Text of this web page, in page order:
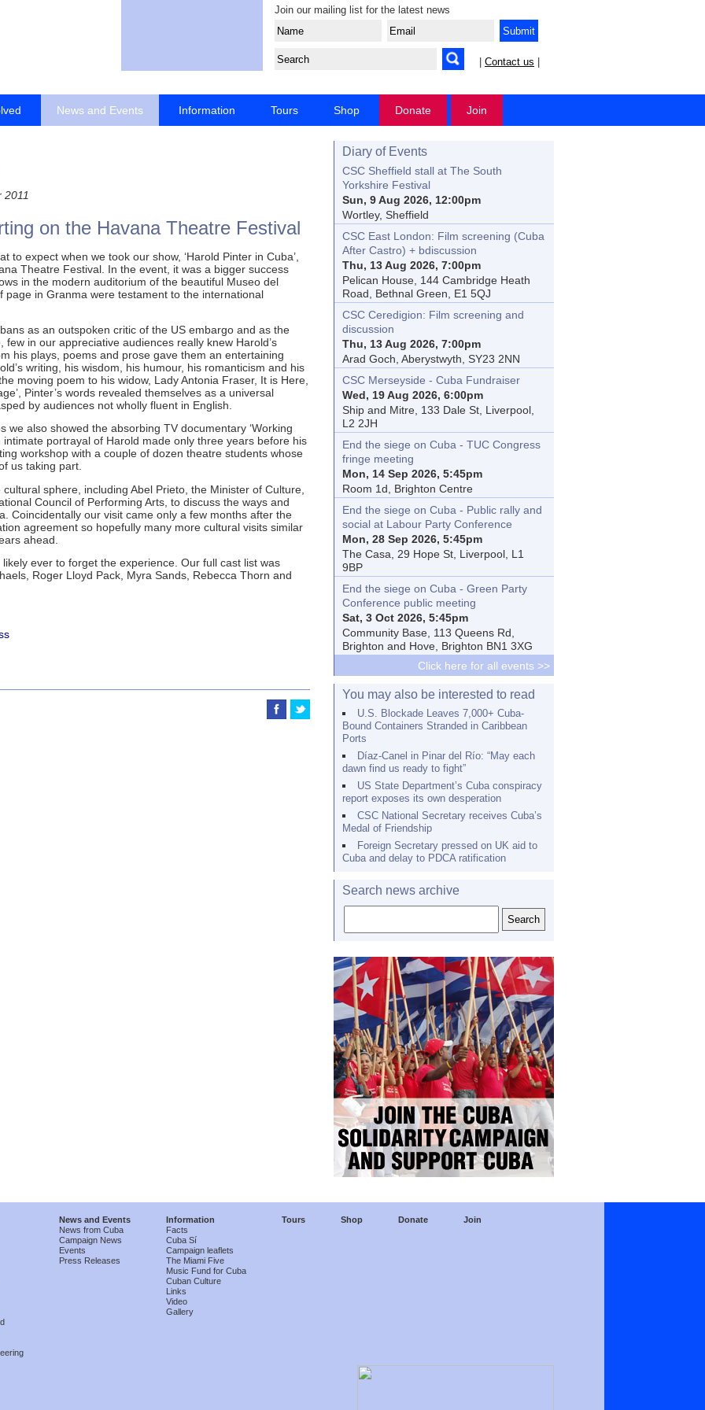
Join our mailing list for the latest news
Contact us
News and Events Information Tours Shop Donate Join
2011
on the Havana Theatre Festival
to expect when we took our show, ‘Harold Pinter in Cuba’,
Theatre Festival. In the event, it was a bigger success
in the modern auditorium of the beautiful Museo del
page in Granma were testament to the international
as an outspoken critic of the US embargo and as the
in our appreciative audiences really knew Harold’s
his plays, poems and prose gave them an entertaining
writing, his wisdom, his humour, his romanticism and his
moving poem to his widow, Lady Antonia Fraser, It is Here,
Pinter’s words revealed themselves as a universal
by audiences not wholly fluent in English.
we also showed the absorbing TV documentary ‘Working
portrayal of Harold made only three years before his
workshop with a couple of dozen theatre students whose
us taking part.
sphere, including Abel Prieto, the Minister of Culture,
Council of Performing Arts, to discuss the ways and
Coincidentally our visit came only a few months after the
agreement so hopefully many more cultural visits similar
ahead.
ever to forget the experience. Our full cast list was
Roger Lloyd Pack, Myra Sands, Rebecca Thorn and
Diary of Events
CSC Sheffield stall at The South
Yorkshire Festival
Sun, 9 Aug 2026, 12:00pm
Wortley, Sheffield
CSC East London: Film screening (Cuba
After Castro) + bdiscussion
Thu, 13 Aug 2026, 7:00pm
Pelican House, 144 Cambridge Heath
Road, Bethnal Green, E1 5QJ
CSC Ceredigion: Film screening and
discussion
Thu, 13 Aug 2026, 7:00pm
Arad Goch, Aberystwyth, SY23 2NN
CSC Merseyside - Cuba Fundraiser
Wed, 19 Aug 2026, 6:00pm
Ship and Mitre, 133 Dale St, Liverpool,
L2 2JH
End the siege on Cuba - TUC Congress
fringe meeting
Mon, 14 Sep 2026, 5:45pm
Room 1d, Brighton Centre
End the siege on Cuba - Public rally and
social at Labour Party Conference
Mon, 28 Sep 2026, 5:45pm
The Casa, 29 Hope St, Liverpool, L1
9BP
End the siege on Cuba - Green Party
Conference public meeting
Sat, 3 Oct 2026, 5:45pm
Community Base, 113 Queens Rd,
Brighton and Hove, Brighton BN1 3XG
Click here for all events >>
You may also be interested to read
U.S. Blockade Leaves 7,000+ Cuba-
Bound Containers Stranded in Caribbean
Ports
Díaz-Canel in Pinar del Río: “May each
dawn find us ready to fight”
US State Department’s Cuba conspiracy
report exposes its own desperation
CSC National Secretary receives Cuba’s
Medal of Friendship
Foreign Secretary pressed on UK aid to
Cuba and delay to PDCA ratification
Search news archive
News and Events
News from Cuba
Campaign News
Events
Press Releases
Information
Facts
Cuba Sí
Campaign leaflets
The Miami Five
Music Fund for Cuba
Cuban Culture
Links
Video
Gallery
Tours Shop Donate Join